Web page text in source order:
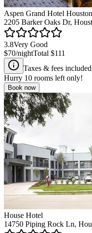
Aspen Grand Hotel Houston
2205 Barker Oaks Dr,
3.8Very Good
$70/nightTotal $111
Taxes & fees included
Hurry 10 rooms left only!
Book now
House Hotel
14750 Piping Rock Ln,